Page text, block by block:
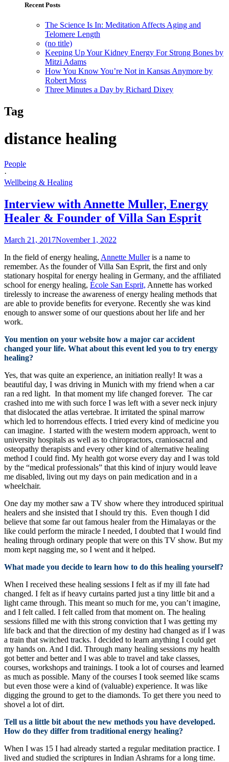
Recent Posts
The Science Is In: Meditation Affects Aging and
Telomere Length
(no title)
Keeping Up Your Kidney Energy For Strong Bones by
Mitzi Adams
How You Know You’re Not in Kansas Anymore by
Robert Moss
Three Minutes a Day by Richard Dixey
Tag
distance healing
People
·
Wellbeing & Healing
Interview with Annette Muller, Energy
Healer & Founder of Villa San Esprit
March 21, 2017November 1, 2022
In the field of energy healing, Annette Mulleris a name to
remember. As the founder of Villa San Esprit, the first and only
stationary hospital for energy healing in Germany, and the affiliated
school for energy healing, École San Esprit, Annette has worked
tirelessly to increase the awareness of energy healing methods that
are able to provide benefits for everyone. Recently she was kind
enough to answer some of our questions about her life and her
work.
You mention on your website how a major car accident
changed your life. What about this event led you to try energy
healing?
Yes, that was quite an experience, an initiation really! It was a
beautiful day, I was driving in Munich with my friend when a car
ran a red light. In that moment my life changed forever. The car
crashed into me with such force I was left with a sever neck injury
that dislocated the atlas vertebrae. It irritated the spinal marrow
which led to horrendous effects. I tried every kind of medicine you
can imagine. I started with the western modern approach, went to
university hospitals as well as to chiropractors, craniosacral and
osteopathy therapists and every other kind of alternative healing
method I could find. My health got worse every day and I was told
by the “medical professionals” that this kind of injury would leave
me disabled, living out my days on pain medication and in a
wheelchair.
One day my mother saw a TV show where they introduced spiritual
healers and she insisted that I should try this. Even though I did
believe that some far out famous healer from the Himalayas or the
like could perform the miracle I needed, I doubted that I would find
healing through ordinary people that were on this TV show. But my
mom kept nagging me, so I went and it helped.
What made you decide to learn how to do this healing yourself?
When I received these healing sessions I felt as if my ill fate had
changed. I felt as if heavy curtains parted just a tiny little bit and a
light came through. This meant so much for me, you can’t imagine,
and I felt called. I felt called from that moment on. The healing
sessions filled me with this strong conviction that I was getting my
life back and that the direction of my destiny had changed as if I was
a train that switched tracks. I decided to learn anything I could get
my hands on. And I did. Through many healing sessions my health
got better and better and I was able to travel and take classes,
courses, workshops and trainings. I took a lot of courses and learned
as much as possible. Many of the courses I took seemed like scams
but even those were a kind of (valuable) experience. It was like
digging the ground to get to the diamonds. To get there you need to
shovel a lot of dirt.
Tell us a little bit about the new methods you have developed.
How do they differ from traditional energy healing?
When I was 15 I had already started a regular meditation practice. I
lived and studied the scriptures in Indian Ashrams for a long time.